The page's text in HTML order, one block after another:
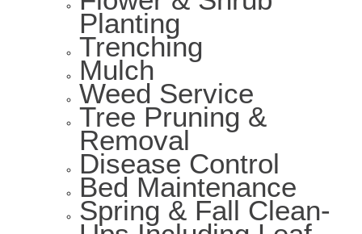
Planting
Trenching
Mulch
Weed Service
Tree Pruning &
Removal
Disease Control
Bed Maintenance
Spring & Fall Clean-